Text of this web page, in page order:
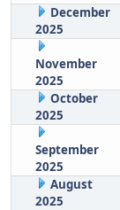
December
2025
November
2025
October
2025
September
2025
August
2025